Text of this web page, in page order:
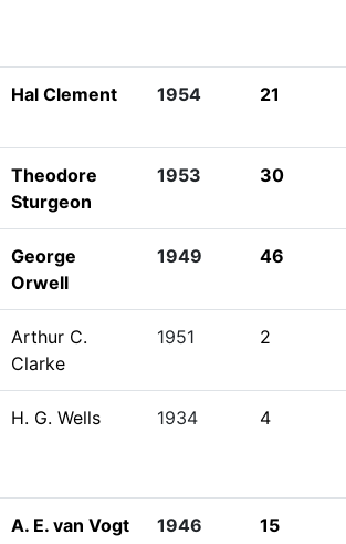
Hal Clement 1954 21
Theodore
Sturgeon
1953 30
George
Orwell
1949 46
Arthur C.
Clarke
1951 2
H. G. Wells 1934 4
A. E. van Vogt 1946 15